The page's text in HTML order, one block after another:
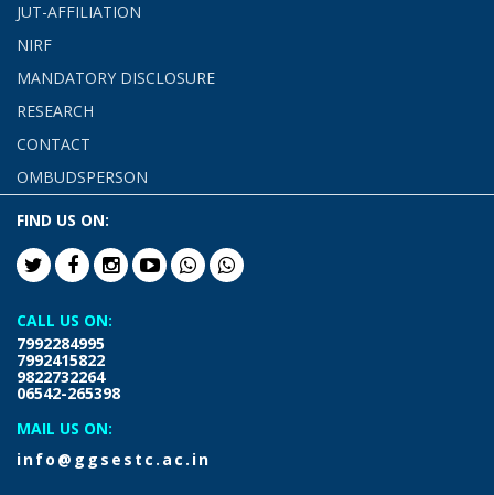
JUT-AFFILIATION
NIRF
MANDATORY DISCLOSURE
RESEARCH
CONTACT
OMBUDSPERSON
FIND US ON:
CALL US ON:
7992284995
7992415822
9822732264
06542-265398
MAIL US ON:
info@ggsestc.ac.in